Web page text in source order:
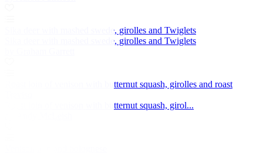
Sika deer with mashed swede, girolles and Twiglets
Sika deer with mashed swede, girolles and Twiglets
Roast loin of venison with butternut squash, girolles and roast
Roast loin of venison with butternut squash, girol...